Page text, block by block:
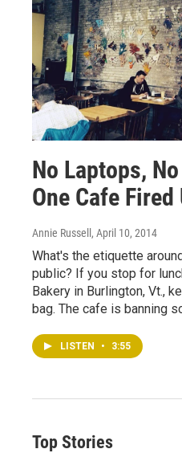
No Laptops,
One Cafe Fired
Annie Russell , April 10, 2014
What's the etiquette
public? If you stop for
Bakery in Burlington, Vt.,
bag. The cafe is banning
LISTEN • 3:55
Top Stories